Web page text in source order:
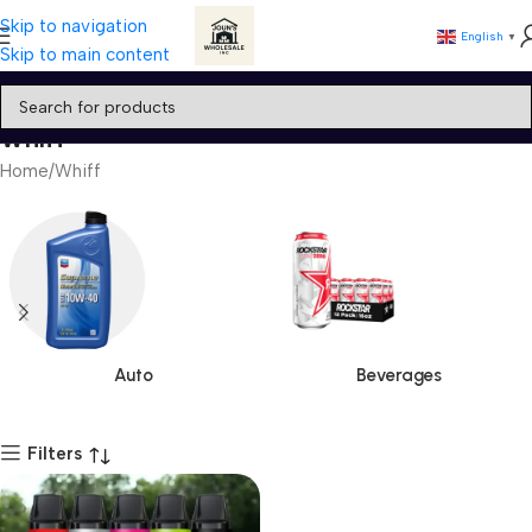
Skip to navigation
Skip to main content
English ▼
Whiff
Home Whiff
Auto Beverages
Filters